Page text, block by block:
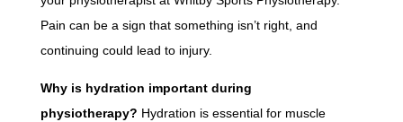
Pain can be a sign that something isn’t right, and
continuing could lead to injury.
Why is hydration important during
physiotherapy? Hydration is essential for muscle